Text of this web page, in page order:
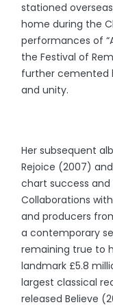
stationed
home during the
performances of
the Festival of
further cemented
and unity.
Her subsequent
Rejoice (2007)
chart success
Collaborations
and producers
a contemporary
remaining true to
landmark £5.8
largest classical
released Believe